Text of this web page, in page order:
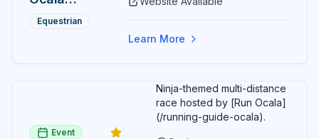
genuine hospitality combine to create Central Florida's
most distinctive dining and entertainment destination in
the vibrant heart of historic downtown Ocala.
Summer
Equestrian
spectators, with onsite
cart rentals.
Learn More
Event
Ninja-themed multi-distance
race hosted by [Run Ocala]
(/running-guide-ocala).